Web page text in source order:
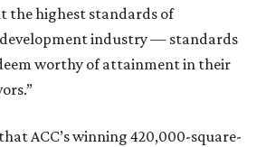
the highest standards of
industry — standards
worthy of attainment in their
ACC’s winning 420,000-square-